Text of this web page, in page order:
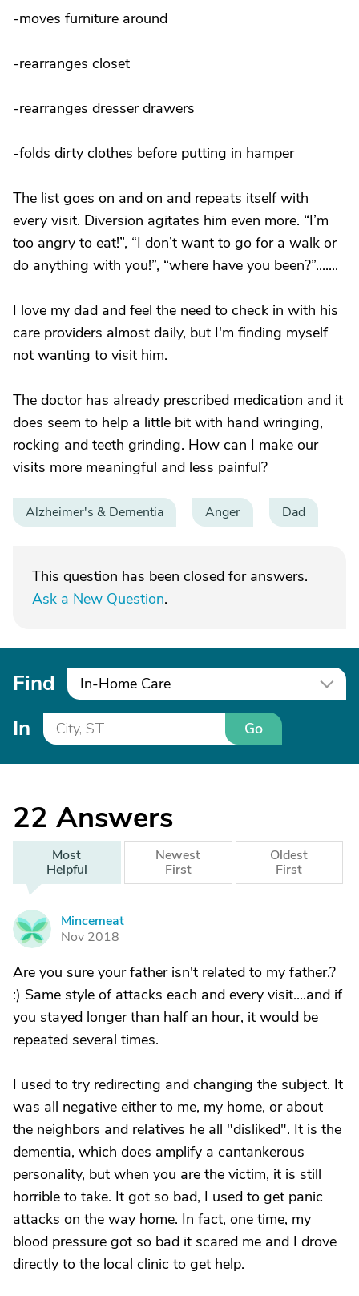
-moves furniture around
-rearranges closet
-rearranges dresser drawers
-folds dirty clothes before putting in hamper
The list goes on and on and repeats itself with
every visit. Diversion agitates him even more. “I’m
too angry to eat!”, “I don’t want to go for a walk or
do anything with you!”, “where have you been?”.......
I love my dad and feel the need to check in with his
care providers almost daily, but I'm finding myself
not wanting to visit him.
The doctor has already prescribed medication and it
does seem to help a little bit with hand wringing,
rocking and teeth grinding. How can I make our
visits more meaningful and less painful?
Alzheimer's & Dementia Anger Dad
This question has been closed for answers.
Ask a New Question.
Find In-Home Care
In Go
22 Answers
Most
Helpful
Newest
First
Oldest
First
M
Mincemeat
Nov 2018
Are you sure your father isn't related to my father.?
:) Same style of attacks each and every visit....and if
you stayed longer than half an hour, it would be
repeated several times.
I used to try redirecting and changing the subject. It
was all negative either to me, my home, or about
the neighbors and relatives he all "disliked". It is the
dementia, which does amplify a cantankerous
personality, but when you are the victim, it is still
horrible to take. It got so bad, I used to get panic
attacks on the way home. In fact, one time, my
blood pressure got so bad it scared me and I drove
directly to the local clinic to get help.